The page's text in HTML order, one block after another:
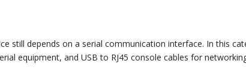
still depends on a serial communication interface. In this
equipment, and USB to RJ45 console cables for